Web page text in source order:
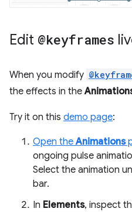
Edit @keyframes
When you modify
the effects in the
Try it on this demo page:
Open theAnimations
ongoing pulse
Select the animation
bar.
In Elements, inspect